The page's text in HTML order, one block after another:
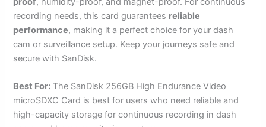
recording needs, this card guarantees reliable
performance, making it a perfect choice for your dash
cam or surveillance setup. Keep your journeys safe and
secure with SanDisk.
Best For: The SanDisk 256GB High Endurance Video
microSDXC Card is best for users who need reliable and
high-capacity storage for continuous recording in dash